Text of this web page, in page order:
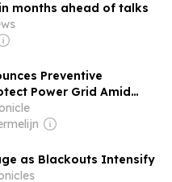
months ahead of talks
Preventive
Power Grid Amid
as Blackouts Intensify